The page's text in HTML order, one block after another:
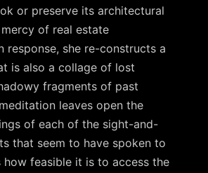
or preserve its architectural
of real estate
response, she re-constructs a
is also a collage of lost
fragments of past
leaves open the
of each of the sight-and-
that seem to have spoken to
how feasible it is to access the